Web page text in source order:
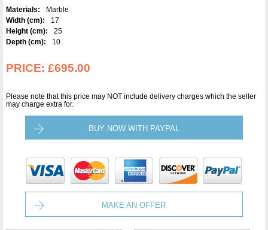
Materials:
Marble
Width (cm):
17
Height (cm):
25
Depth (cm):
10
PRICE: £695.00
Please note that this price may NOT include delivery charges which the seller
may charge extra for.
BUY NOW WITH PAYPAL
MAKE AN OFFER